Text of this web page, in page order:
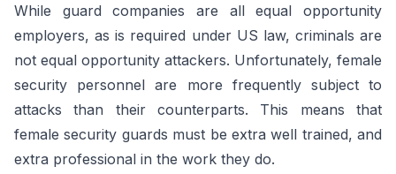
While guard companies are all equal opportunity
employers, as is required under US law, criminals are
not equal opportunity attackers. Unfortunately, female
security personnel are more frequently subject to
attacks than their counterparts. This means that
female security guards must be extra well trained, and
extra professional in the work they do.